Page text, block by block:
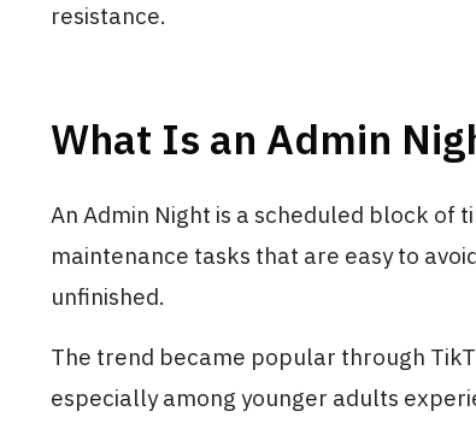
resistance.
What Is an Admin
An Admin Night is a scheduled block of
maintenance tasks that are easy to
unfinished.
The trend became popular through
especially among younger adults